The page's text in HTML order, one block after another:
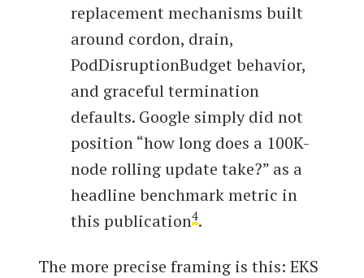
replacement mechanisms built
around cordon, drain,
PodDisruptionBudget behavior,
and graceful termination
defaults. Google simply did not
position “how long does a 100K-
node rolling update take?” as a
headline benchmark metric in
this publication4.
The more precise framing is this: EKS